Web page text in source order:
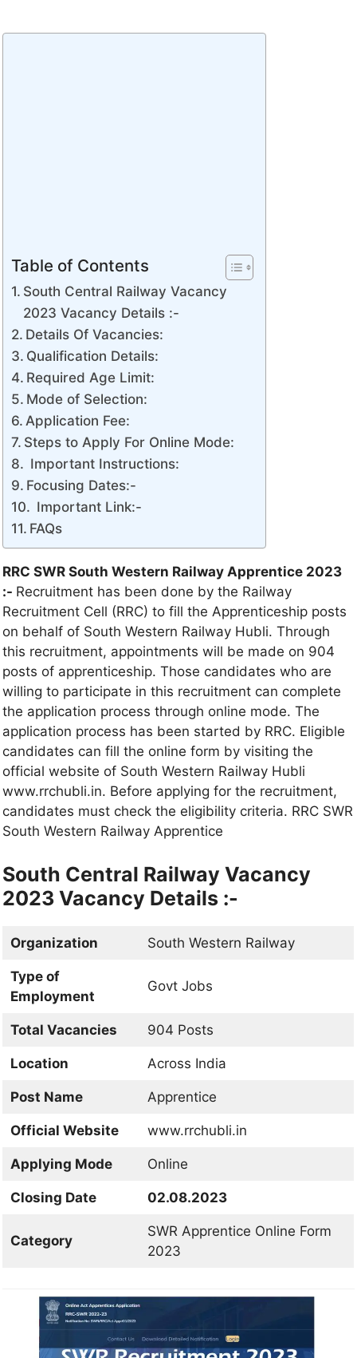
Table of Contents
South Central Railway Vacancy
2023 Vacancy Details :-
Details Of Vacancies:
Qualification Details:
Required Age Limit:
Mode of Selection:
Application Fee:
Steps to Apply For Online Mode:
Important Instructions:
Focusing Dates:-
Important Link:-
FAQs
RRC SWR South Western Railway Apprentice 2023
:- Recruitment has been done by the Railway
Recruitment Cell (RRC) to fill the Apprenticeship posts
on behalf of South Western Railway Hubli. Through
this recruitment, appointments will be made on 904
posts of apprenticeship. Those candidates who are
willing to participate in this recruitment can complete
the application process through online mode. The
application process has been started by RRC. Eligible
candidates can fill the online form by visiting the
official website of South Western Railway Hubli
www.rrchubli.in. Before applying for the recruitment,
candidates must check the eligibility criteria. RRC SWR
South Western Railway Apprentice
South Central Railway Vacancy
2023 Vacancy Details :-
Organization South Western Railway
Type of
Employment
Govt Jobs
Total Vacancies 904 Posts
Location Across India
Post Name Apprentice
Official Website www.rrchubli.in
Applying Mode Online
Closing Date 02.08.2023
Category
SWR Apprentice Online Form
2023